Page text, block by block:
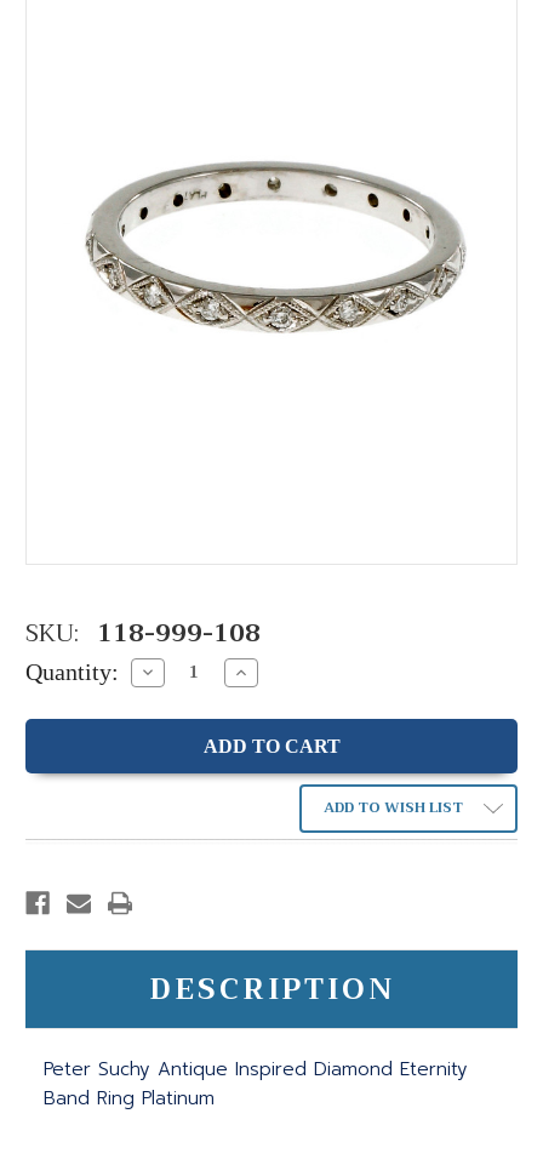
SKU: 118-999-108
Quantity: Decrease
Quantity:
Increase
Quantity:
ADD TO WISH LIST
DESCRIPTION
Peter Suchy Antique Inspired Diamond Eternity
Band Ring Platinum